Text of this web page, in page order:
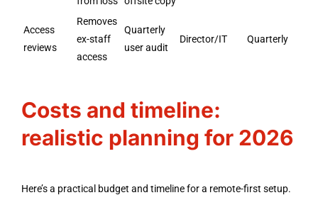
Access
reviews
Removes
ex-staff
access
Quarterly
user audit
Director/IT Quarterly
Costs and timeline:
realistic planning for 2026
Here’s a practical budget and timeline for a remote-first setup.